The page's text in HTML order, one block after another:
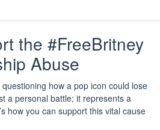
the #FreeBritney
Abuse
how a pop icon could lose
a personal battle; it represents a
how you can support this vital cause